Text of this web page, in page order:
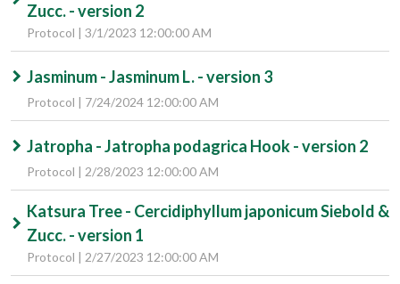
Zucc. - version 2
Protocol | 3/1/2023 12:00:00 AM
Jasminum - Jasminum L. - version 3
Protocol | 7/24/2024 12:00:00 AM
Jatropha - Jatropha podagrica Hook - version 2
Protocol | 2/28/2023 12:00:00 AM
Katsura Tree - Cercidiphyllum japonicum Siebold &
Zucc. - version 1
Protocol | 2/27/2023 12:00:00 AM